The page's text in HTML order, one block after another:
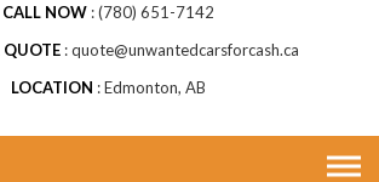
CALL NOW (780) 651-7142
QUOTE quote@unwantedcarsforcash.ca
LOCATION
Edmonton, AB